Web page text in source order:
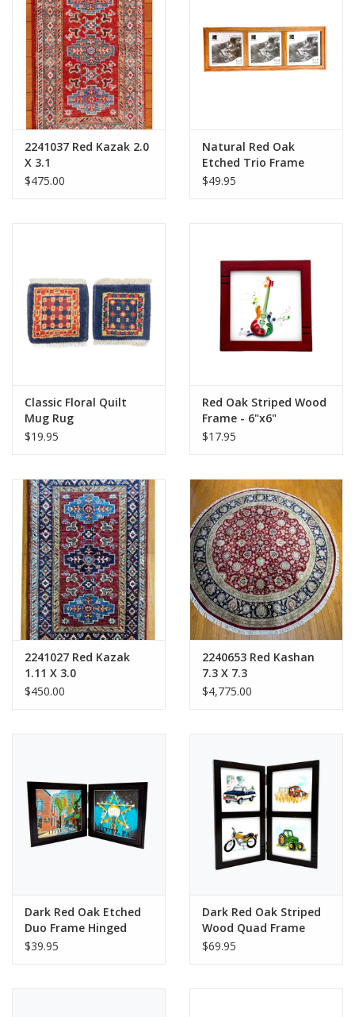
2241037 Red Kazak 2.0
X 3.1
$475.00
Natural Red Oak
Etched Trio Frame
$49.95
Classic Floral Quilt
Mug Rug
$19.95
Red Oak Striped Wood
Frame - 6"x6"
$17.95
2241027 Red Kazak
1.11 X 3.0
$450.00
2240653 Red Kashan
7.3 X 7.3
$4,775.00
Dark Red Oak Etched
Duo Frame Hinged
$39.95
Dark Red Oak Striped
Wood Quad Frame
Hinged
$69.95